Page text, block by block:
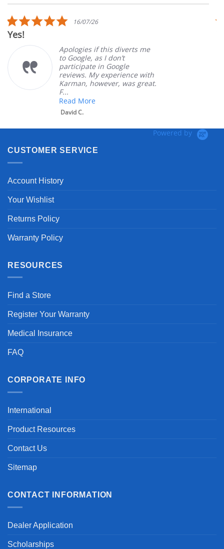
star
5.0
star
16/07/26
Yes!
Apologies if this diverts me
to Google, as I don’t
participate in Google
reviews. My experience with
Karman, however, was great.
F...
Read More
David C.
Powered by
CUSTOMER SERVICE
Account History
Your Wishlist
Returns Policy
Warranty Policy
RESOURCES
Find a Store
Register Your Warranty
Medical Insurance
FAQ
CORPORATE INFO
International
Product Resources
Contact Us
Sitemap
CONTACT INFORMATION
Dealer Application
Scholarships